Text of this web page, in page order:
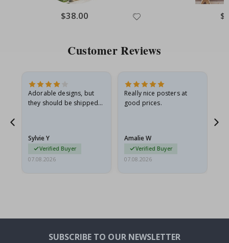
$38.00
Customer Reviews
Adorable designs, but
they should be shipped
Sylvie Y
Verified Buyer
07.08.2026
Really nice posters at
good prices.
Amalie W
Verified Buyer
07.08.2026
SUBSCRIBE TO OUR NEWSLETTER